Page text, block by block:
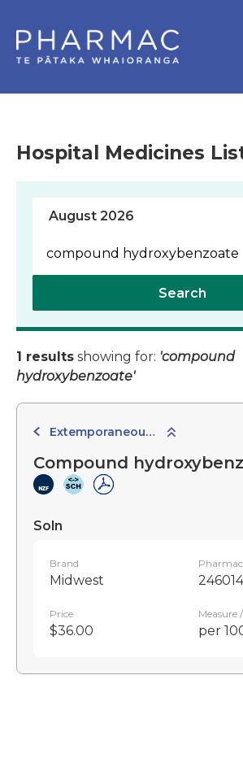
Hospital Medicines
Search
1 results showing for: 'compound
hydroxybenzoate'
Extemporaneously Compounded Preparations
Compound
Soln
Brand
Midwest
Price
$36.00
Measure
per